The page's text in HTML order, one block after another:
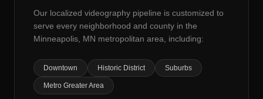
Our localized videography pipeline is customized to
serve every neighborhood and county in the
Minneapolis, MN metropolitan area, including:
Downtown Historic District Suburbs
Metro Greater Area